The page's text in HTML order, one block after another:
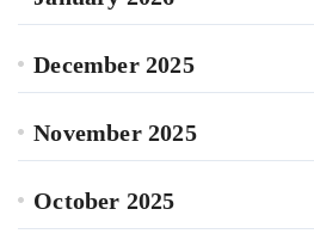
December 2025
November 2025
October 2025